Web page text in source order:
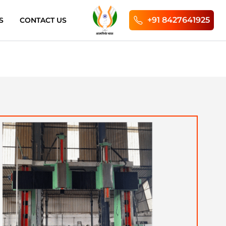
CONTACT US +91 8427641925